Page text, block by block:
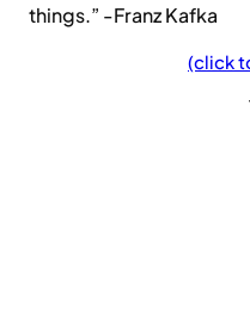
things.” -Franz Kafka
(click